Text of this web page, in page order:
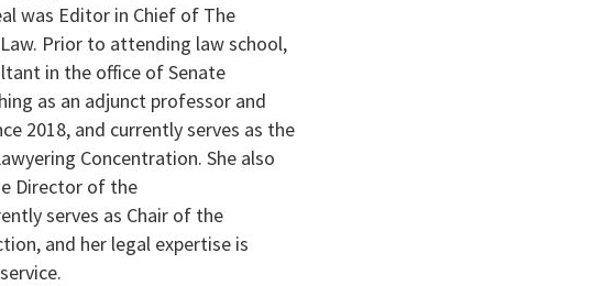
was Editor in Chief of The
Prior to attending law school,
in the office of Senate
as an adjunct professor and
2018, and currently serves as the
Concentration. She also
Director of the
serves as Chair of the
and her legal expertise is